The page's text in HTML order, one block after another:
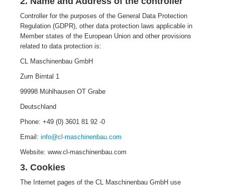
Controller for the purposes of the General Data Protection
Regulation (GDPR), other data protection laws applicable in
Member states of the European Union and other provisions
related to data protection is:
CL Maschinenbau GmbH
Zum Birntal 1
99998 Mühlhausen OT Grabe
Deutschland
Phone: +49 (0) 3601 81 92 -0
Email: info@cl-maschinenbau.com
Website: www.cl-maschinenbau.com
3. Cookies
The Internet pages of the CL Maschinenbau GmbH use